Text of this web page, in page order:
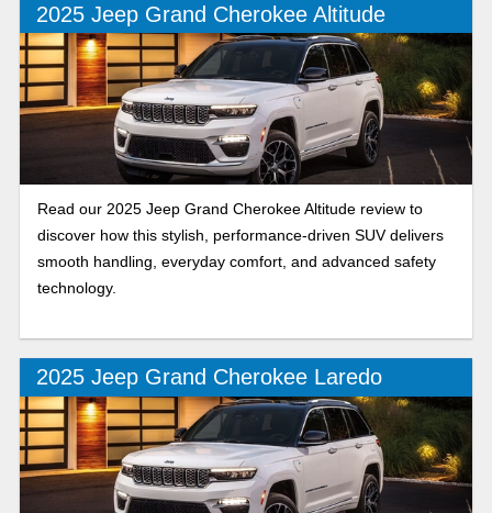
2025 Jeep Grand Cherokee Altitude
Read our 2025 Jeep Grand Cherokee Altitude review to
discover how this stylish, performance-driven SUV delivers
smooth handling, everyday comfort, and advanced safety
technology.
2025 Jeep Grand Cherokee Laredo